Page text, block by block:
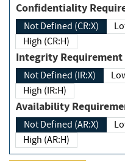
Not Defined (CR:X)
High (CR:H)
Integrity
Not Defined (IR:X)
High (IR:H)
Availability
Not Defined (AR:X)
High (AR:H)